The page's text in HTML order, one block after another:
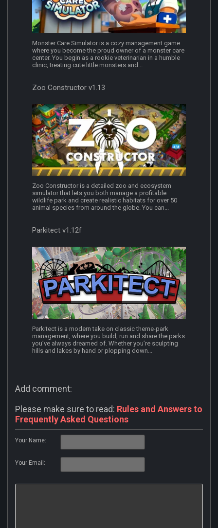
Monster Care Simulator is a cozy management game
where you become the proud owner of a monster care
center. You begin as a rookie veterinarian in a humble
clinic, treating cute little monsters and...
Zoo Constructor v1.13
Zoo Constructor is a detailed zoo and ecosystem
simulator that lets you both manage a profitable
wildlife park and create realistic habitats for over 50
animal species from around the globe. You can...
Parkitect v1.12f
Parkitect is a modern take on classic theme-park
management, where you build, run and share the parks
you’ve always dreamed of. Whether you’re sculpting
hills and lakes by hand or plopping down...
Add comment:
Please make sure to read: Rules and Answers to
Frequently Asked Questions
Your Name:
Your Email: